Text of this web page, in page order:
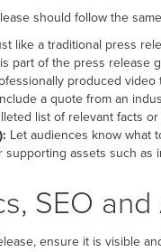
should follow the
like a traditional press
part of the press release
produced
a quote from an
list of relevant facts
Let audiences know what
supporting assets such as
SEO
ensure it is visible